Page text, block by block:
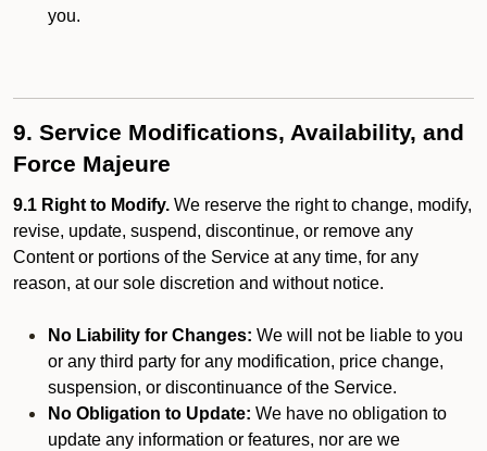
you.
9. Service Modifications, Availability, and
Force Majeure
9.1 Right to Modify. We reserve the right to change, modify,
revise, update, suspend, discontinue, or remove any
Content or portions of the Service at any time, for any
reason, at our sole discretion and without notice.
No Liability for Changes: We will not be liable to you
or any third party for any modification, price change,
suspension, or discontinuance of the Service.
No Obligation to Update: We have no obligation to
update any information or features, nor are we